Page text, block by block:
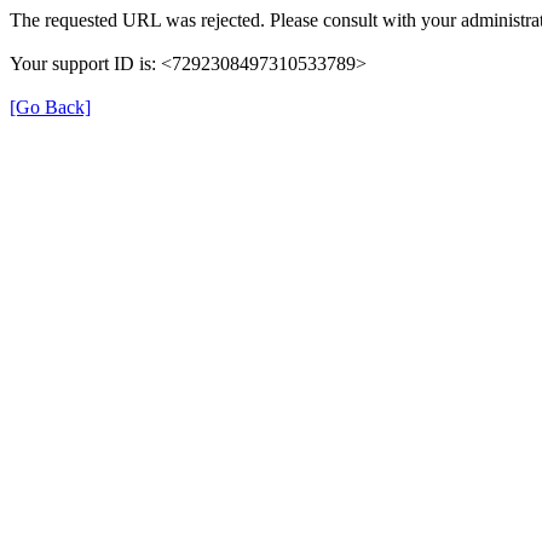
The requested URL was rejected. Please consult with your
Your support ID is: <7292308497310533789>
[Go Back]